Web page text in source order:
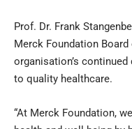
Prof. Dr. Frank
Merck Foundation
organisation’s
to quality healthcare.
“At Merck Foundation,